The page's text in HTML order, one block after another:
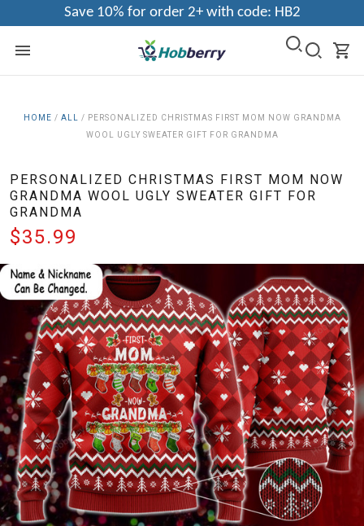
Save 10% for order 2+ with code: HB2
HOME / ALL / PERSONALIZED CHRISTMAS FIRST MOM NOW GRANDMA
WOOL UGLY SWEATER GIFT FOR GRANDMA
PERSONALIZED CHRISTMAS FIRST MOM NOW
GRANDMA WOOL UGLY SWEATER GIFT FOR
GRANDMA
$35.99